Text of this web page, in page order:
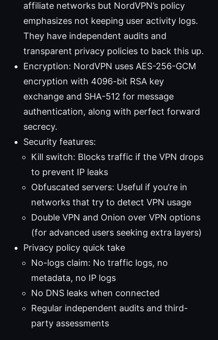
affiliate networks but NordVPN’s policy
emphasizes not keeping user activity logs.
They have independent audits and
transparent privacy policies to back this up.
Encryption: NordVPN uses AES-256-GCM
encryption with 4096-bit RSA key
exchange and SHA-512 for message
authentication, along with perfect forward
secrecy.
Security features:
Kill switch: Blocks traffic if the VPN drops
to prevent IP leaks
Obfuscated servers: Useful if you’re in
networks that try to detect VPN usage
Double VPN and Onion over VPN options
(for advanced users seeking extra layers)
Privacy policy quick take
No-logs claim: No traffic logs, no
metadata, no IP logs
No DNS leaks when connected
Regular independent audits and third-
party assessments